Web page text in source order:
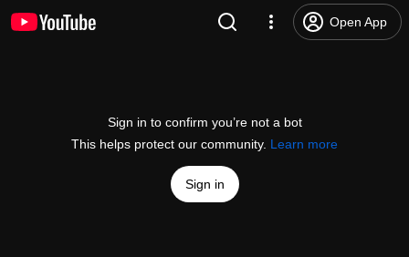
Open App
Sign in to confirm you’re not a bot
This helps protect our community. Learn more
Sign in